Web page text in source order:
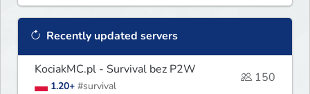
Recently updated servers
KociakMC.pl - Survival bez P2W
1.20+ #survival
150